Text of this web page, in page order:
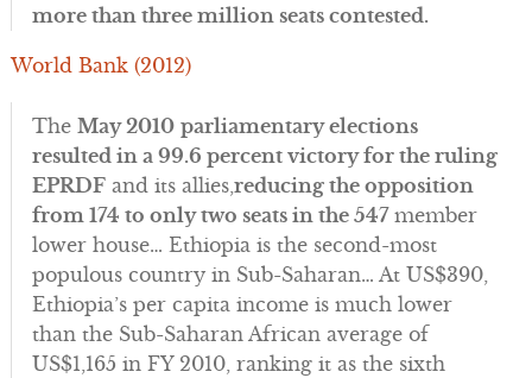
more than three million seats contested.
World Bank (2012)
The May 2010 parliamentary elections
resulted in a 99.6 percent victory for the ruling
EPRDFand its allies,reducing the opposition
from 174 to only two seats in the 547member
lower house… Ethiopia is the second-most
populous country in Sub-Saharan… At US$390,
Ethiopia’s per capita income is much lower
than the Sub-Saharan African average of
US$1,165 in FY 2010, ranking it as the sixth